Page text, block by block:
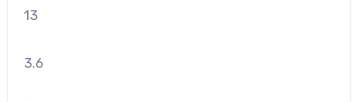
13
3.6